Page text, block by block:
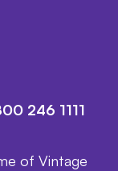
246 1111
of Vintage